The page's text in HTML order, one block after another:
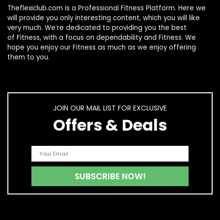
Theflexiclub.com is a Professional Fitness Platform. Here we
will provide you only interesting content, which you will like
very much. We’re dedicated to providing you the best
of Fitness, with a focus on dependability and Fitness. We
hope you enjoy our Fitness as much as we enjoy offering
them to you.
JOIN OUR MAIL LIST FOR EXCLUSIVE
Offers & Deals